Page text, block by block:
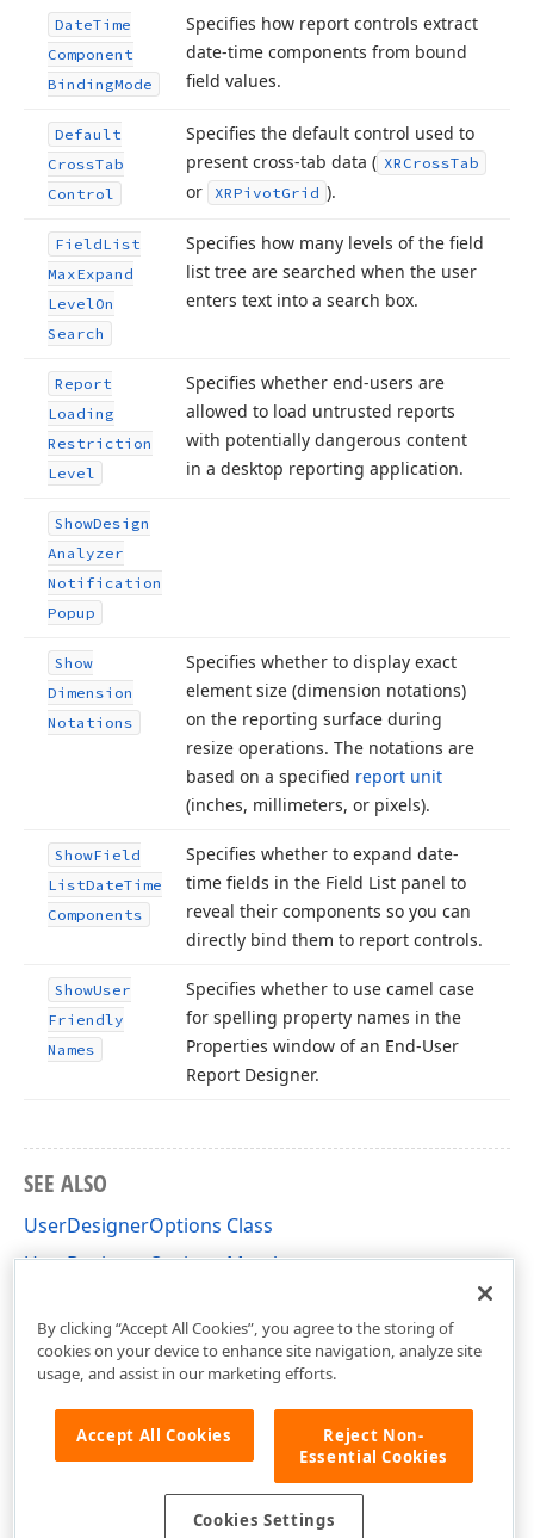
DateTime
Component
BindingMode
Specifies how report controls extract
date-time components from bound
field values.
Default
CrossTab
Control
Specifies the default control used to
present cross-tab data ( XRCrossTab
or XRPivotGrid ).
FieldList
MaxExpand
LevelOn
Search
Specifies how many levels of the field
list tree are searched when the user
enters text into a search box.
Report
Loading
Restriction
Level
Specifies whether end-users are
allowed to load untrusted reports
with potentially dangerous content
in a desktop reporting application.
ShowDesign
Analyzer
Notification
Popup
Show
Dimension
Notations
Specifies whether to display exact
element size (dimension notations)
on the reporting surface during
resize operations. The notations are
based on a specified report unit
(inches, millimeters, or pixels).
ShowField
ListDateTime
Components
Specifies whether to expand date-
time fields in the Field List panel to
reveal their components so you can
directly bind them to report controls.
ShowUser
Friendly
Names
Specifies whether to use camel case
for spelling property names in the
Properties window of an End-User
Report Designer.
SEE ALSO
UserDesignerOptions Class
UserDesignerOptions Members
DevExpress.XtraReports.Configuration Namespace
By clicking “Accept All Cookies”, you agree to the storing of
cookies on your device to enhance site navigation, analyze site
usage, and assist in our marketing efforts.
Accept All Cookies
Reject Non-
Essential Cookies
Cookies Settings